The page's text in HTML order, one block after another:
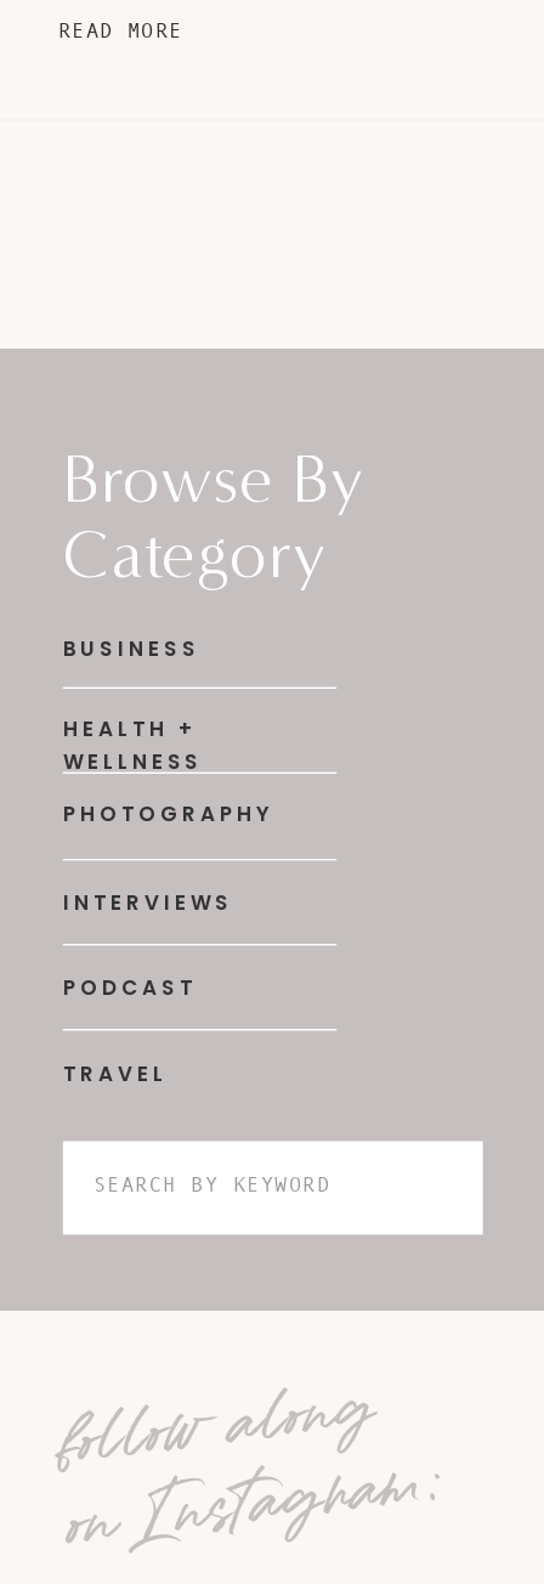
READ MORE
Browse By
Category
PHOTOGRAPHY
HEALTH +
WELLNESS
BUSINESS
TRAVEL
PODCAST
INTERVIEWS
Search
follow along
on Instagram: